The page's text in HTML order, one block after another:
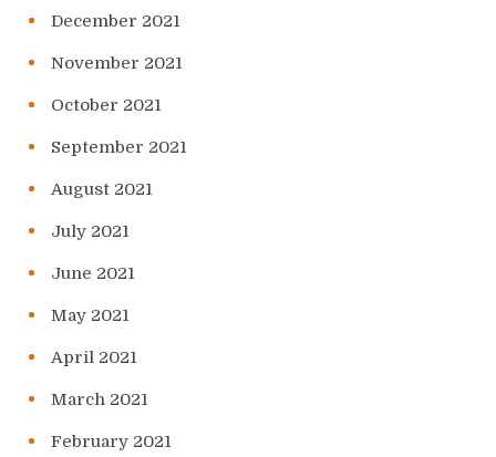
December 2021
November 2021
October 2021
September 2021
August 2021
July 2021
June 2021
May 2021
April 2021
March 2021
February 2021